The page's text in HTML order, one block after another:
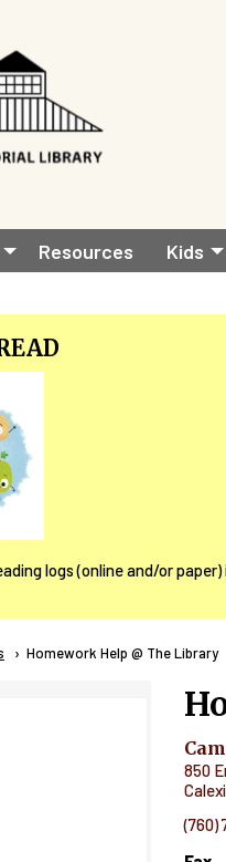
Resources Kids
logs (online and/or
Current:
Homework Help @ The Library
850
(760)